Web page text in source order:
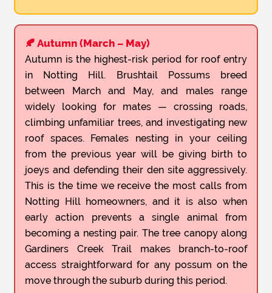
🍂 Autumn (March – May)
Autumn is the highest-risk period for roof entry
in Notting Hill. Brushtail Possums breed
between March and May, and males range
widely looking for mates — crossing roads,
climbing unfamiliar trees, and investigating new
roof spaces. Females nesting in your ceiling
from the previous year will be giving birth to
joeys and defending their den site aggressively.
This is the time we receive the most calls from
Notting Hill homeowners, and it is also when
early action prevents a single animal from
becoming a nesting pair. The tree canopy along
Gardiners Creek Trail makes branch-to-roof
access straightforward for any possum on the
move through the suburb during this period.